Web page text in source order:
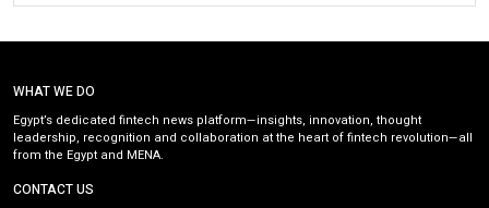
WHAT WE DO
Egypt’s dedicated fintech news platform—insights, innovation, thought
leadership, recognition and collaboration at the heart of fintech revolution—all
from the Egypt and MENA.
CONTACT US